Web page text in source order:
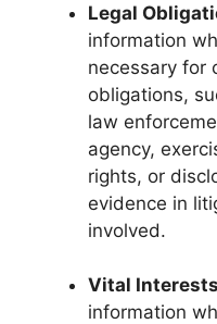
Legal
information
necessary for
obligations,
law
agency,
rights, or
evidence in
involved.
Vital
information